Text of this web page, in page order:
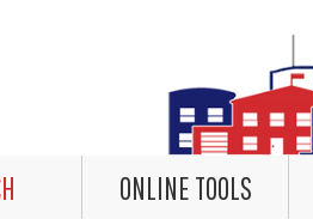
ONLINE TOOLS